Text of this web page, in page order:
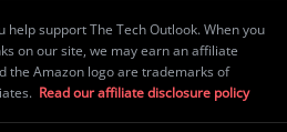
help support The Tech Outlook. When you
on our site, we may earn an affiliate
the Amazon logo are trademarks of
Read our affiliate disclosure policy